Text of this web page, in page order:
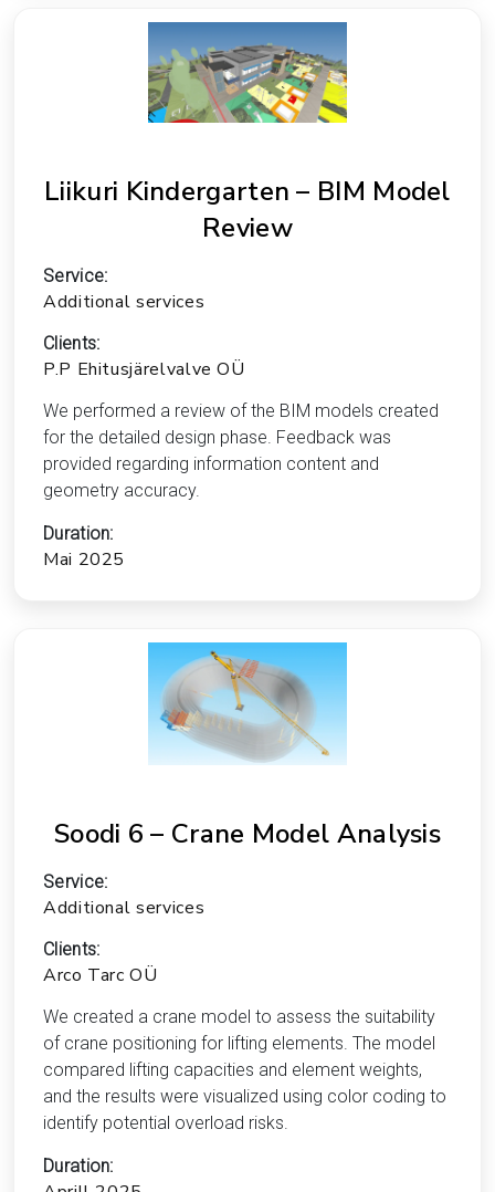
Liikuri Kindergarten – BIM Model
Review
Service:
Additional services
Clients:
P.P Ehitusjärelvalve OÜ
We performed a review of the BIM models created
for the detailed design phase. Feedback was
provided regarding information content and
geometry accuracy.
Duration:
Mai 2025
Soodi 6 – Crane Model Analysis
Service:
Additional services
Clients:
Arco Tarc OÜ
We created a crane model to assess the suitability
of crane positioning for lifting elements. The model
compared lifting capacities and element weights,
and the results were visualized using color coding to
identify potential overload risks.
Duration: